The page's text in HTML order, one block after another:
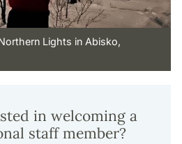
Lights in Abisko,
in welcoming a
staff member?